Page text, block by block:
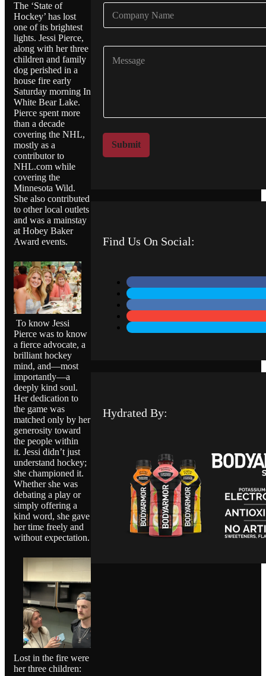
The ‘State of
Hockey’ has lost
one of its brightest
lights. Jessi Pierce,
along with her three
children and family
dog perished in a
house fire early
Saturday morning In
White Bear Lake.
Pierce spent more
than a decade
covering the NHL,
mostly as a
contributor to
NHL.com while
covering the
Minnesota Wild.
She also contributed
to other local outlets
and was a mainstay
at Hobey Baker
Award events.
To know Jessi
Pierce was to know
a fierce advocate, a
brilliant hockey
mind, and—most
importantly—a
deeply kind soul.
Her dedication to
the game was
matched only by her
generosity toward
the people within
it. Jessi didn’t just
understand hockey;
she championed it.
Whether she was
debating a play or
simply offering a
kind word, she gave
her time freely and
without expectation.
Lost in the fire were
her three children:
C
m
e
*
C
t
o
M
Submit
Find Us On Social:
Hydrated By: